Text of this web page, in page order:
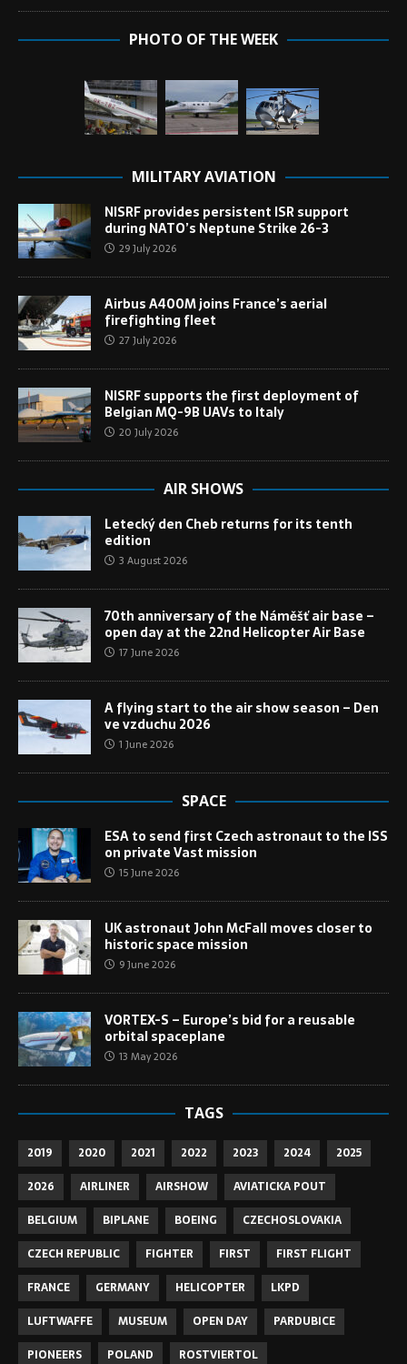
PHOTO OF THE WEEK
MILITARY AVIATION
NISRF provides persistent ISR support
during NATO’s Neptune Strike 26-3
29 July 2026
Airbus A400M joins France’s aerial
firefighting fleet
27 July 2026
NISRF supports the first deployment of
Belgian MQ-9B UAVs to Italy
20 July 2026
AIR SHOWS
Letecký den Cheb returns for its tenth
edition
3 August 2026
70th anniversary of the Náměšť air base –
open day at the 22nd Helicopter Air Base
17 June 2026
A flying start to the air show season – Den
ve vzduchu 2026
1 June 2026
SPACE
ESA to send first Czech astronaut to the ISS
on private Vast mission
15 June 2026
UK astronaut John McFall moves closer to
historic space mission
9 June 2026
VORTEX-S – Europe’s bid for a reusable
orbital spaceplane
13 May 2026
TAGS
2019 2020 2021 2022 2023 2024
2025
2026
AIRLINER AIRSHOW
AVIATICKA POUT
BELGIUM
BIPLANE BOEING
CZECHOSLOVAKIA
CZECH REPUBLIC
FIGHTER FIRST
FIRST FLIGHT
FRANCE
GERMANY HELICOPTER
LKPD
LUFTWAFFE
MUSEUM OPEN DAY
PARDUBICE
PIONEERS
POLAND ROSTVIERTOL